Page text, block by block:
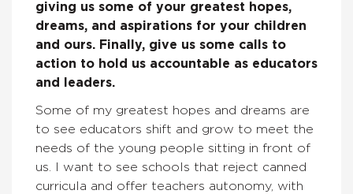
giving us some of your greatest hopes,
dreams, and aspirations for your children
and ours. Finally, give us some calls to
action to hold us accountable as educators
and leaders.
Some of my greatest hopes and dreams are
to see educators shift and grow to meet the
needs of the young people sitting in front of
us. I want to see schools that reject canned
curricula and offer teachers autonomy, with